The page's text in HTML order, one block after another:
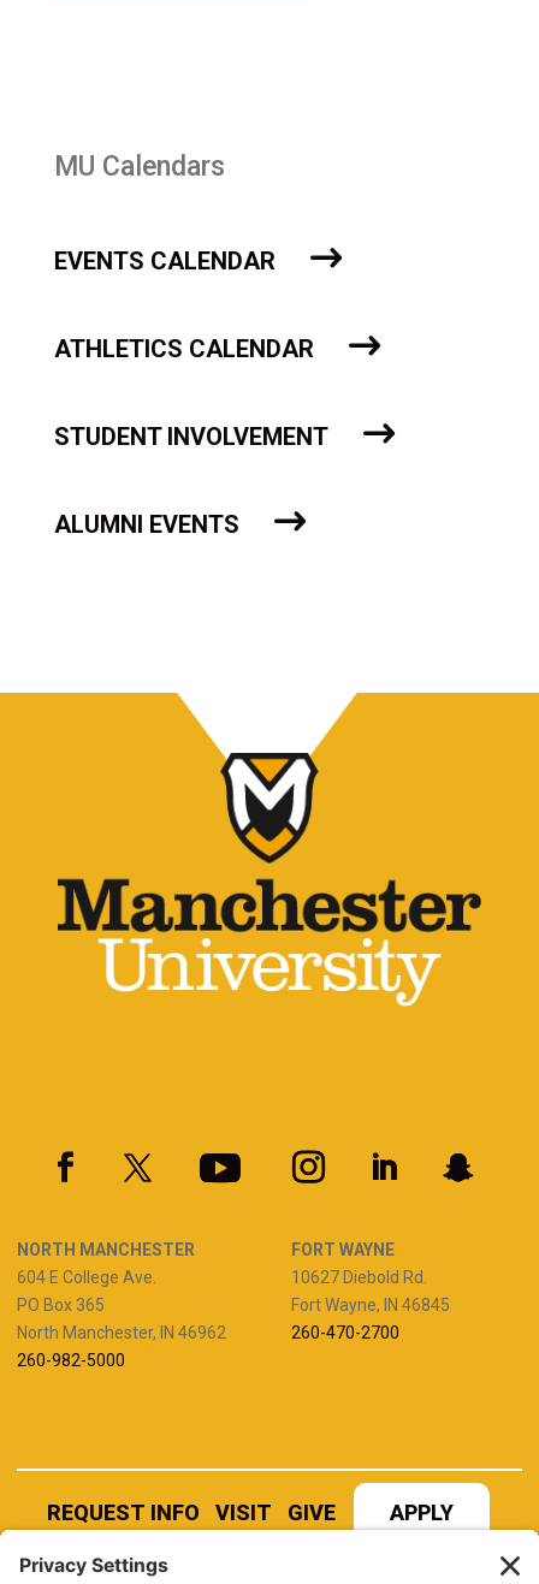
MU Calendars
EVENTS CALENDAR
ATHLETICS CALENDAR
STUDENT INVOLVEMENT
ALUMNI EVENTS
NORTH MANCHESTER
604 E College Ave.
PO Box 365
North Manchester, IN 46962
260-982-5000
FORT WAYNE
10627 Diebold Rd.
Fort Wayne, IN 46845
260-470-2700
REQUEST INFO VISIT GIVE APPLY